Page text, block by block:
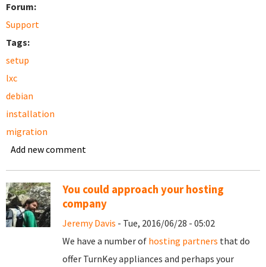
Forum:
Support
Tags:
setup
lxc
debian
installation
migration
Add new comment
You could approach your hosting
company
Jeremy Davis - Tue, 2016/06/28 - 05:02
We have a number of hosting partners that do
offer TurnKey appliances and perhaps your